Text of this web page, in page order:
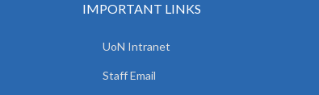
IMPORTANT LINKS
UoN Intranet
Staff Email